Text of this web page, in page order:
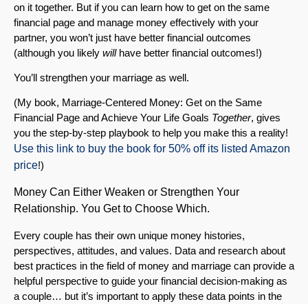
on it together. But if you can learn how to get on the same
financial page and manage money effectively with your
partner, you won’t just have better financial outcomes
(although you likely willhave better financial outcomes!)
You’ll strengthen your marriage as well.
(My book, Marriage-Centered Money: Get on the Same
Financial Page and Achieve Your Life Goals Together, gives
you the step-by-step playbook to help you make this a reality!
Use this link to buy the book for 50% off its listed Amazon
price!)
Money Can Either Weaken or Strengthen Your
Relationship. You Get to Choose Which.
Every couple has their own unique money histories,
perspectives, attitudes, and values. Data and research about
best practices in the field of money and marriage can provide a
helpful perspective to guide your financial decision-making as
a couple… but it’s important to apply these data points in the